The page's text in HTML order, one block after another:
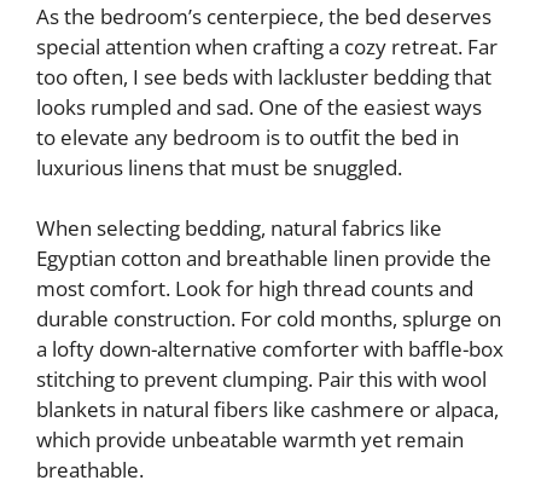
As the bedroom’s centerpiece, the bed deserves
special attention when crafting a cozy retreat. Far
too often, I see beds with lackluster bedding that
looks rumpled and sad. One of the easiest ways
to elevate any bedroom is to outfit the bed in
luxurious linens that must be snuggled.
When selecting bedding, natural fabrics like
Egyptian cotton and breathable linen provide the
most comfort. Look for high thread counts and
durable construction. For cold months, splurge on
a lofty down-alternative comforter with baffle-box
stitching to prevent clumping. Pair this with wool
blankets in natural fibers like cashmere or alpaca,
which provide unbeatable warmth yet remain
breathable.